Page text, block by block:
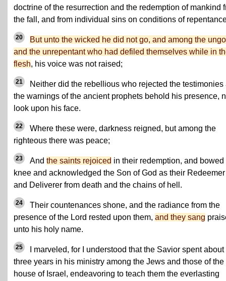
doctrine of the resurrection and the redemption of mankind
the fall, and from individual sins on conditions of
20
But unto the wicked he did not go, and among the
and the unrepentant who had defiled themselves while in
flesh, his voice was not raised;
21
Neither did the rebellious who rejected the testimonies
the warnings of the ancient prophets behold his presence,
look upon his face.
22
Where these were, darkness reigned, but among the
righteous there was peace;
23 And the saints rejoiced in their redemption, and bowed
knee and acknowledged the Son of God as their Redeemer
and Deliverer from death and the chains of hell.
24
Their countenances shone, and the radiance from the
presence of the Lord rested upon them, and they sang
unto his holy name.
25
I marveled, for I understood that the Savior spent about
three years in his ministry among the Jews and those of the
house of Israel, endeavoring to teach them the everlasting